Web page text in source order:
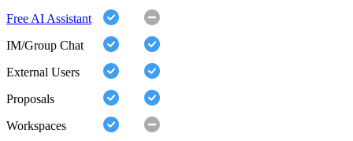
Free AI Assistant
IM/Group Chat
External Users
Proposals
Workspaces